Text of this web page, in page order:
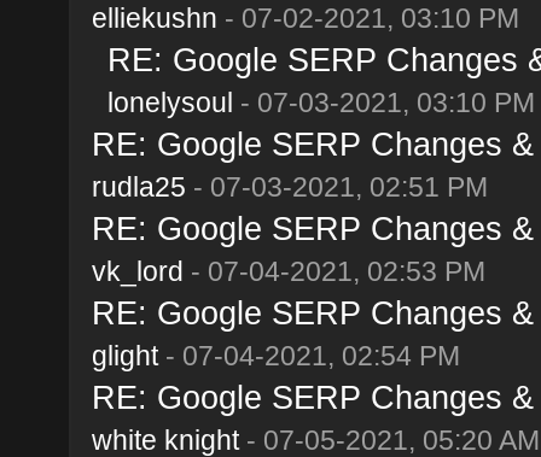
elliekushn - 07-02-2021, 03:10 PM
RE: Google SERP Changes
lonelysoul - 07-03-2021, 03:10 PM
RE: Google SERP Changes
rudla25 - 07-03-2021, 02:51 PM
RE: Google SERP Changes
vk_lord - 07-04-2021, 02:53 PM
RE: Google SERP Changes
glight- 07-04-2021, 02:54 PM
RE: Google SERP Changes
white knight- 07-05-2021, 05:20 AM